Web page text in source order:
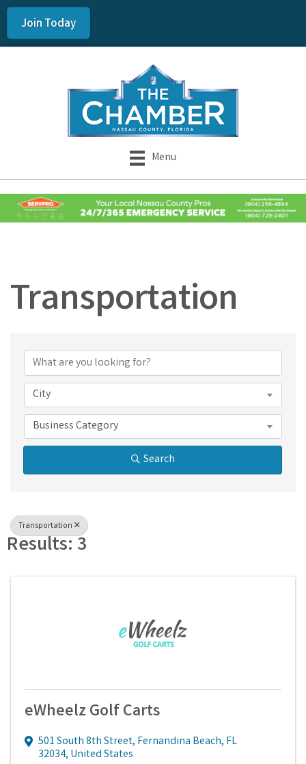
Join Today
Menu
Transportation
{Directory Results}
City
Business Category
Search
Transportation
Results: 3
eWheelz Golf Carts
501 South 8th Street, Fernandina Beach, FL
32034, United States